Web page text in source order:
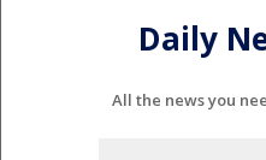
Daily
All the news you